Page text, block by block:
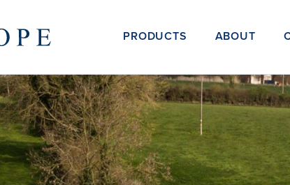
PRODUCTS ABOUT